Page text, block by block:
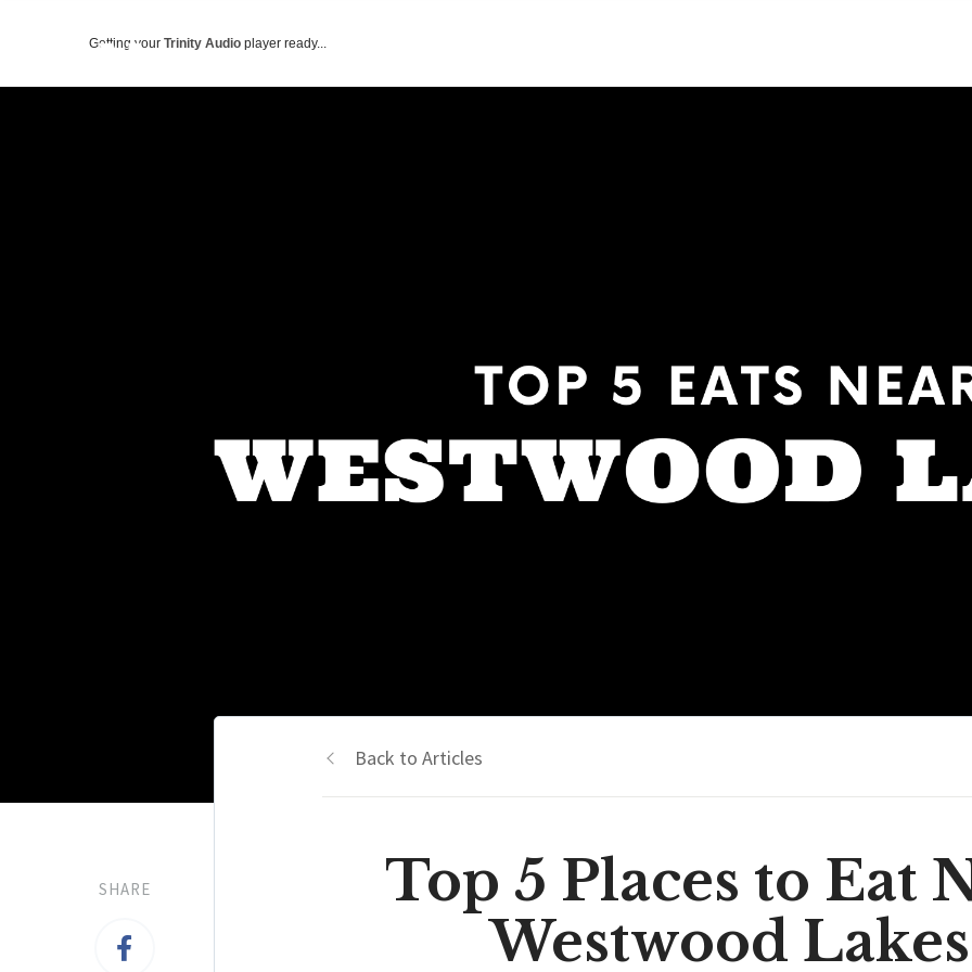
Getting your Trinity Audio player ready...
SHARE
Back to Articles
Top 5 Places to Eat
Westwood Lakes